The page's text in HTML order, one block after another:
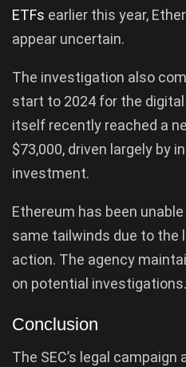
ETFs earlier this year,
appear uncertain.
The investigation also
start to 2024 for the
itself recently reached a
$73,000, driven largely by
investment.
Ethereum has been
same tailwinds due to the
action. The agency
on potential investigations.
Conclusion
The SEC’s legal